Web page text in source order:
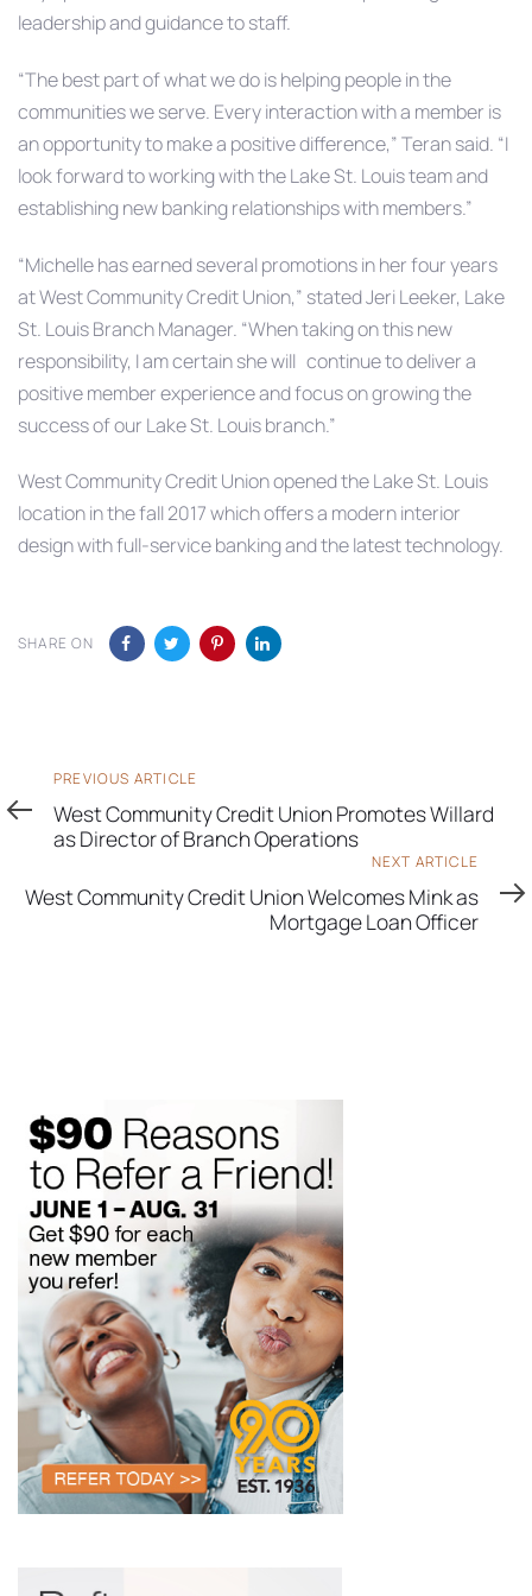
leadership and guidance to staff.
“The best part of what we do is helping people in the
communities we serve. Every interaction with a member is
an opportunity to make a positive difference,” Teran said. “I
look forward to working with the Lake St. Louis team and
establishing new banking relationships with members.”
“Michelle has earned several promotions in her four years
at West Community Credit Union,” stated Jeri Leeker, Lake
St. Louis Branch Manager. “When taking on this new
responsibility, I am certain she will continue to deliver a
positive member experience and focus on growing the
success of our Lake St. Louis branch.”
West Community Credit Union opened the Lake St. Louis
location in the fall 2017 which offers a modern interior
design with full-service banking and the latest technology.
SHARE ON
Previous
Article
PREVIOUS ARTICLE
West Community Credit Union Promotes Willard
as Director of Branch Operations
Article
NEXT ARTICLE
West Community Credit Union Welcomes Mink as
Mortgage Loan Officer